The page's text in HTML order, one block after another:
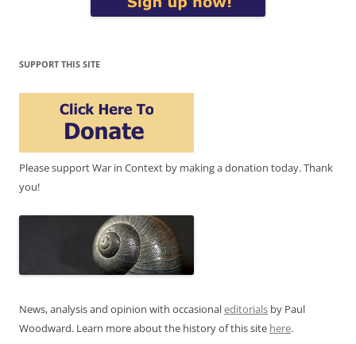
SUPPORT THIS SITE
Please support War in Context by making a donation today. Thank
you!
News, analysis and opinion with occasionaleditorials by Paul
Woodward. Learn more about the history of this site here.